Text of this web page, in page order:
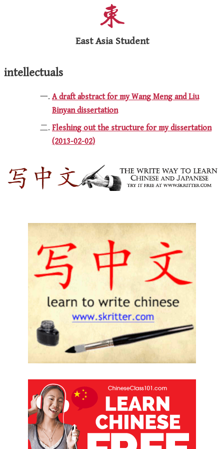
East Asia Student
intellectuals
A draft abstract for my Wang Meng and Liu
Binyan dissertation
Fleshing out the structure for my dissertation
(2013-02-02)